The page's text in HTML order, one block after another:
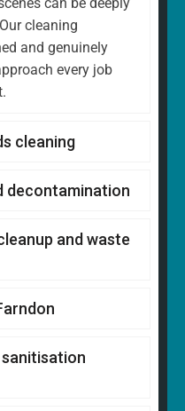
cleaning
and genuinely
every job
cleaning
decontamination
and waste
sanitisation